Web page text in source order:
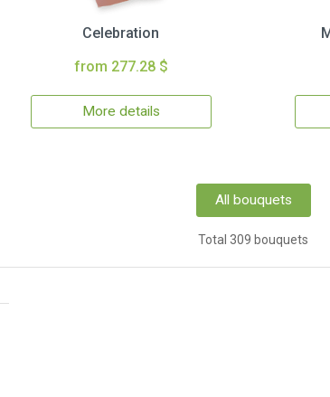
Celebration
from 277.28 $
More details
All bouquets
Total 309 bouquets